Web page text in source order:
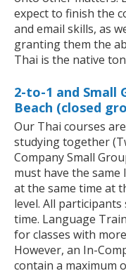
expect to finish the
and email skills, as
granting them the
Thai is the native
2-to-1 and Small
Beach (closed
Our Thai courses
studying together
Company Small
must have the same
at the same time at
level. All
time. Language
for classes with
However, an In-
contain a maximum